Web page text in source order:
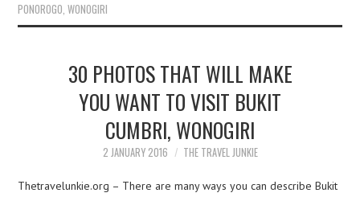
PONOROGO,WONOGIRI
30 PHOTOS THAT WILL MAKE
YOU WANT TO VISIT BUKIT
CUMBRI, WONOGIRI
2 JANUARY 2016 THE TRAVEL JUNKIE
Thetravelunkie.org – There are many ways you can describe Bukit